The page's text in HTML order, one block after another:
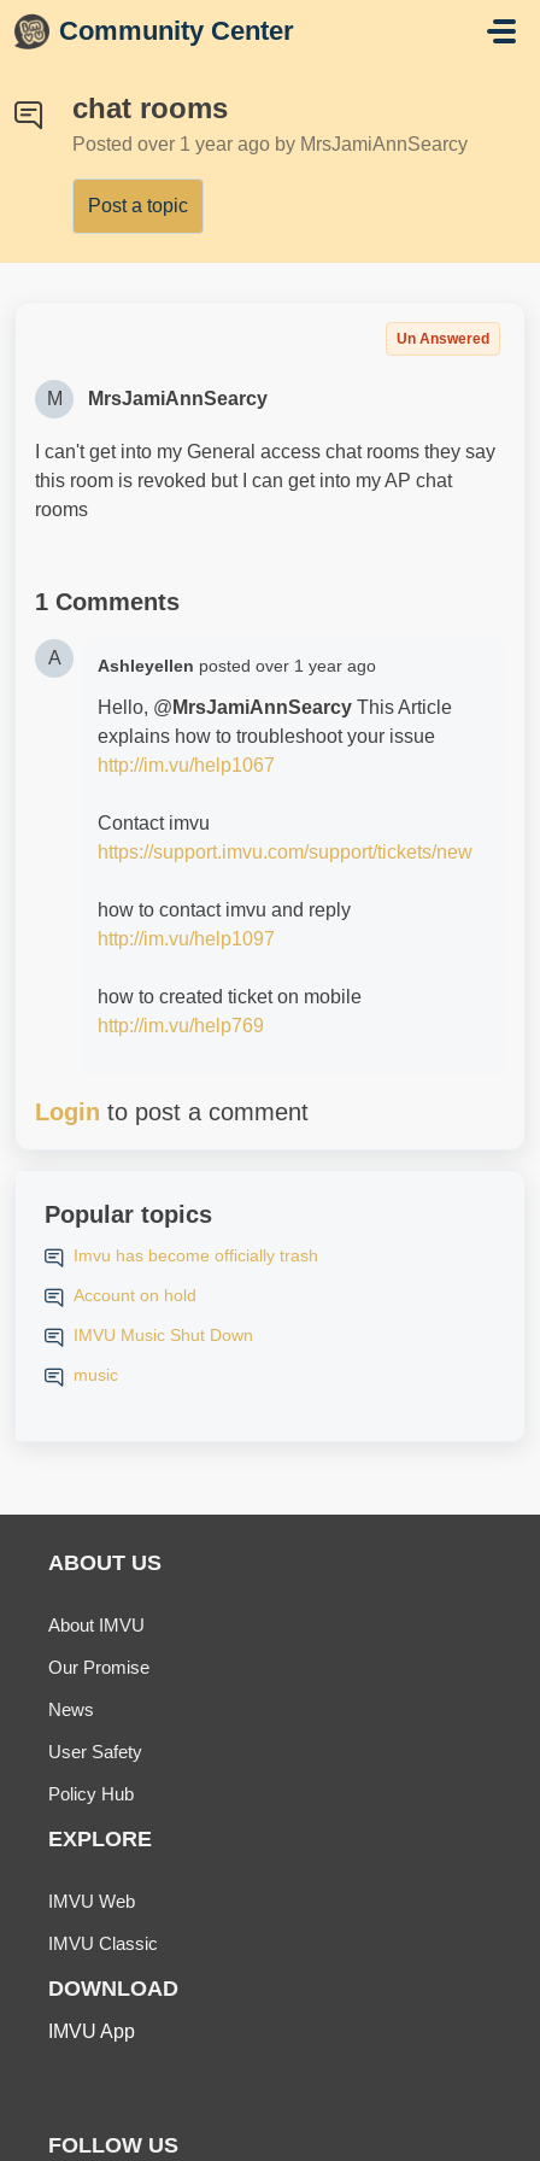
Skip to main content
Community Center
chat rooms
Posted over 1 year ago by MrsJamiAnnSearcy
Post a topic
Un Answered
M MrsJamiAnnSearcy
I can't get into my General access chat rooms they say
this room is revoked but I can get into my AP chat
rooms
1 Comments
A Ashleyellen posted over 1 year ago
Hello, @ MrsJamiAnnSearcy This Article
explains how to troubleshoot your issue
http://im.vu/help1067
Contact imvu
https://support.imvu.com/support/tickets/new
how to contact imvu and reply
http://im.vu/help1097
how to created ticket on mobile
http://im.vu/help769
Login to post a comment
Popular topics
Imvu has become officially trash
Account on hold
IMVU Music Shut Down
music
ABOUT US
About IMVU
Our Promise
News
User Safety
Policy Hub
EXPLORE
IMVU Web
IMVU Classic
DOWNLOAD
IMVU App
FOLLOW US